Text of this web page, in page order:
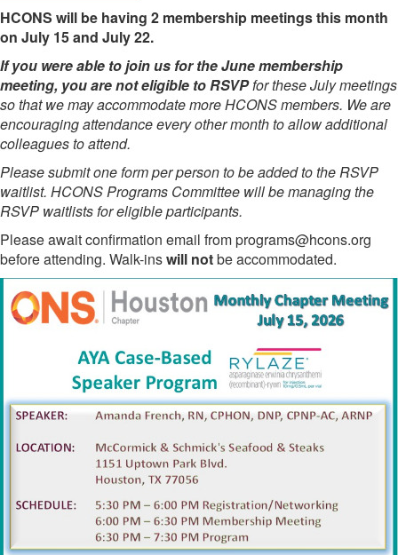
HCONS will be having 2 membership meetings this month
on July 15 and July 22.
If you were able to join us for the June membership
meeting, you are not eligible to RSVPfor these July meetings
so that we may accommodate more HCONS members. We are
encouraging attendance every other month to allow additional
colleagues to attend.
Please submit one form per person to be added to the RSVP
waitlist. HCONS Programs Committee will be managing the
RSVP waitlists for eligible participants.
Please await confirmation email from programs@hcons.org
before attending. Walk-inswill notbe accommodated.